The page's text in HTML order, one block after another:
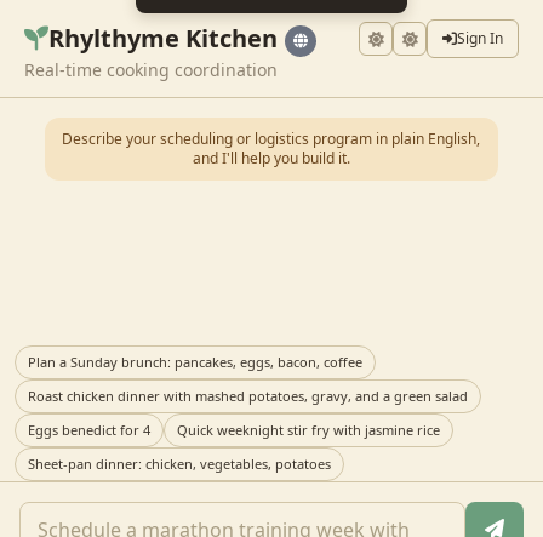
Rhylthyme Kitchen Sign In
Real-time cooking coordination
Describe your scheduling or logistics program in plain English,
and I'll help you build it.
Plan a Sunday brunch: pancakes, eggs, bacon, coffee
Roast chicken dinner with mashed potatoes, gravy, and a green salad
Eggs benedict for 4
Quick weeknight stir fry with jasmine rice
Sheet-pan dinner: chicken, vegetables, potatoes